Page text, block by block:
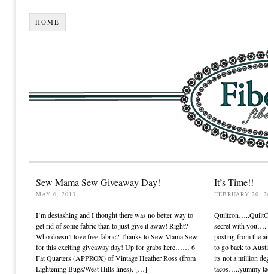
HOME
Sew Mama Sew Giveaway Day!
MAY 6, 2013
I’m destashing and I thought there was no better way to
get rid of some fabric than to just give it away! Right?
Who doesn’t love free fabric? Thanks to Sew Mama Sew
for this exciting giveaway day! Up for grabs here…… 6
Fat Quarters (APPROX) of Vintage Heather Ross (from
Lightening Bugs/West Hills lines). […]
It’s Time!!
FEBRUARY 20,
secret with
posting from the
to go back to
its not a million
tacos…..yummy